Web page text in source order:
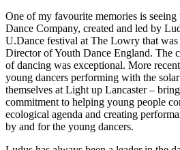
One of my favourite memories is seeing
Dance Company, created and led by
U.Dance festival at The Lowry that was
Director of Youth Dance England. The
of dancing was exceptional. More
young dancers performing with the
themselves at Light up Lancaster –
commitment to helping young people
ecological agenda and creating
by and for the young dancers.